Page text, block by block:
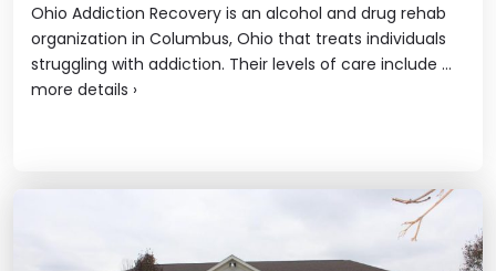
Ohio Addiction Recovery is an alcohol and drug rehab
organization in Columbus, Ohio that treats individuals
struggling with addiction. Their levels of care include ...
more details ›